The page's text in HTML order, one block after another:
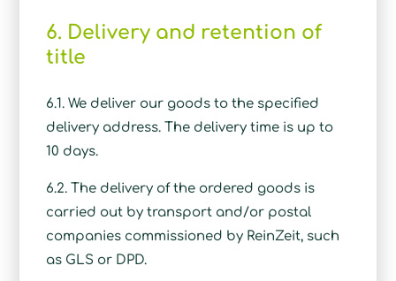
6. Delivery and retention of
title
6.1. We deliver our goods to the specified
delivery address. The delivery time is up to
10 days.
6.2. The delivery of the ordered goods is
carried out by transport and/or postal
companies commissioned by ReinZeit, such
as GLS or DPD.